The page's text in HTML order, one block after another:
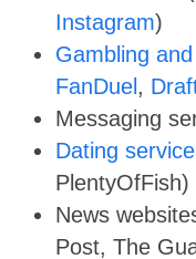
Instagram)
Gambling
FanDuel ,
Messaging
Dating
PlentyOfFish)
News
Post, The